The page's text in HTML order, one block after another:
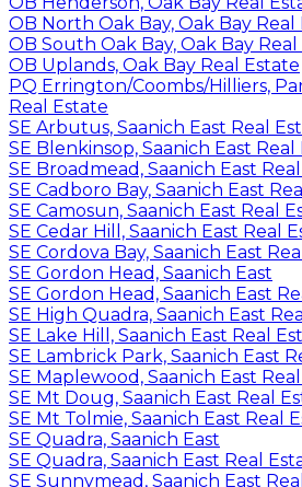
OB North Oak Bay, Oak Bay Real
OB South Oak Bay, Oak Bay
OB Uplands, Oak Bay Real Estate
PQ Errington/Coombs/Hilliers,
Real Estate
SE Arbutus, Saanich East Real
SE Blenkinsop, Saanich East Real
SE Broadmead, Saanich East
SE Cadboro Bay, Saanich East
SE Camosun, Saanich East Real
SE Cedar Hill, Saanich East Real
SE Cordova Bay, Saanich East
SE Gordon Head, Saanich East
SE Gordon Head, Saanich East
SE High Quadra, Saanich East
SE Lake Hill, Saanich East Real
SE Lambrick Park, Saanich East
SE Maplewood, Saanich East
SE Mt Doug, Saanich East Real
SE Mt Tolmie, Saanich East Real
SE Quadra, Saanich East
SE Quadra, Saanich East Real
SE Sunnymead, Saanich East